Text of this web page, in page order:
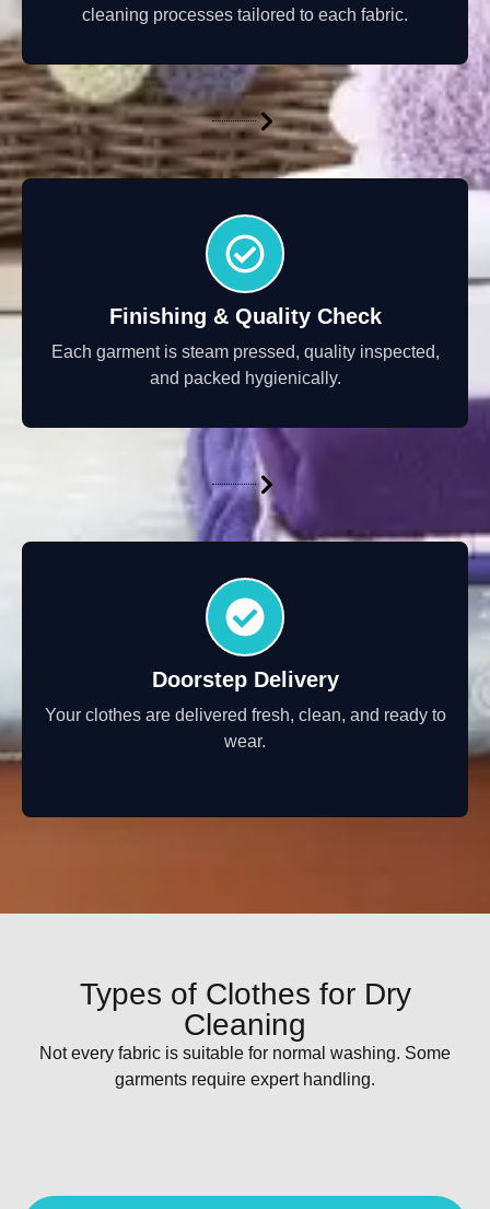
cleaning processes tailored to each fabric.
Finishing & Quality Check
Each garment is steam pressed, quality inspected,
and packed hygienically.
Doorstep Delivery
Your clothes are delivered fresh, clean, and ready to
wear.
Types of Clothes for Dry
Cleaning
Not every fabric is suitable for normal washing. Some
garments require expert handling.